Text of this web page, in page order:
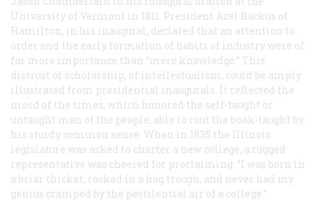
University of Vermont in 1811. President Azel Backus of
Hamilton, in his inaugural, declared that an attention to
order and the early formation of habits of industry were of
far more importance than “mere knowledge.” This
distrust of scholarship, of intellectualism, could be amply
illustrated from presidential inaugurals. It reflected the
mood of the times, which honored the self-taught or
untaught man of the people, able to rout the book-taught by
his sturdy common sense. When in 1835 the Illinois
legislature was asked to charter a new college, a rugged
representative was cheered for proclaiming: “I was born in
a briar thicket, rocked in a hog trough, and never had my
genius cramped by the pestilential air of a college.”